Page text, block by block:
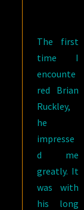
The first
time I
encounte
red Brian
Ruckley,
he
impresse
d me
greatly. It
was with
his long